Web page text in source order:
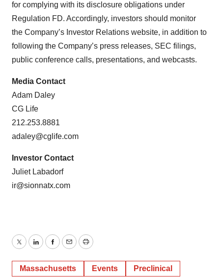
for complying with its disclosure obligations under
Regulation FD. Accordingly, investors should monitor
the Company’s Investor Relations website, in addition to
following the Company’s press releases, SEC filings,
public conference calls, presentations, and webcasts.
Media Contact
Adam Daley
CG Life
212.253.8881
adaley@cglife.com
Investor Contact
Juliet Labadorf
ir@sionnatx.com
TwitterLinkedInFacebook
EmailPrint
Massachusetts Events Preclinical